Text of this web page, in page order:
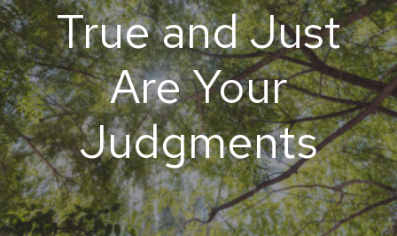
True and Just
Are Your
Judgments